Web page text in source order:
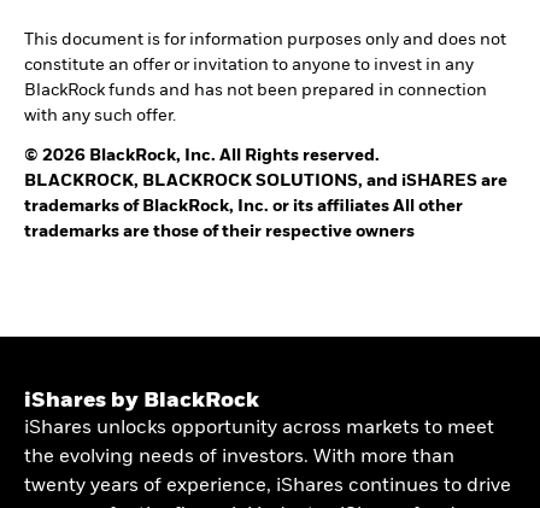
This document is for information purposes only and does not
constitute an offer or invitation to anyone to invest in any
BlackRock funds and has not been prepared in connection
with any such offer.
© 2026 BlackRock, Inc. All Rights reserved.
BLACKROCK, BLACKROCK SOLUTIONS, and iSHARES are
trademarks of BlackRock, Inc. or its affiliates All other
trademarks are those of their respective owners
iShares by BlackRock
iShares unlocks opportunity across markets to meet
the evolving needs of investors. With more than
twenty years of experience, iShares continues to drive